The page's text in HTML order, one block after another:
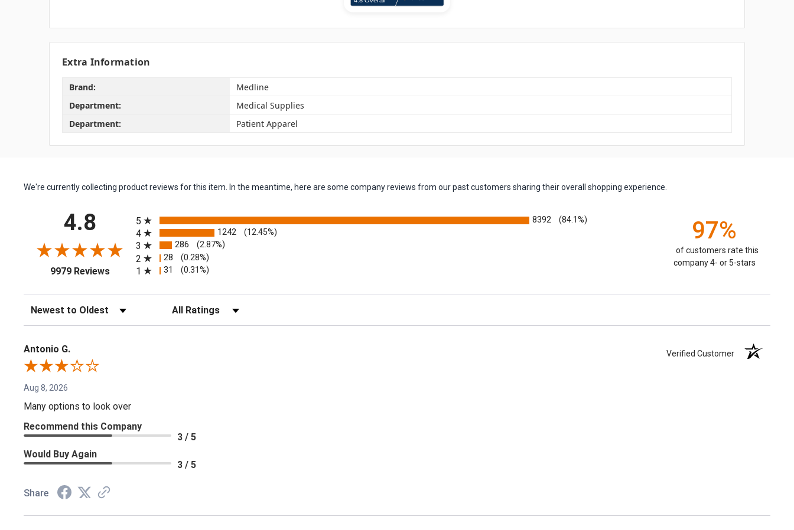
Extra Information
Brand:
Medline
Department:
Medical Supplies
Department:
Patient Apparel
We're currently collecting product reviews for this item. In the meantime, here are some company reviews from our past customers sharing their overall shopping experience.
4.8
9979 Reviews(opens in a new tab)
5
8392 (84.1%)
4 1242 (12.45%)
3 286 (2.87%)
2 28 (0.28%)
1 31 (0.31%)
97%
of customers rate this
company 4- or 5-stars
Sort Reviews Filter Reviews by Rating
Antonio G. Verified Customer
Aug 8, 2026
Many options to look over
Recommend this Company
3 / 5
Would Buy Again
3 / 5
Share